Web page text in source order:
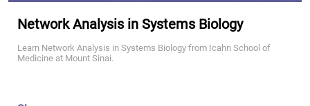
Network Analysis in Systems Biology
Learn Network Analysis in Systems Biology from Icahn School of
Medicine at Mount Sinai.